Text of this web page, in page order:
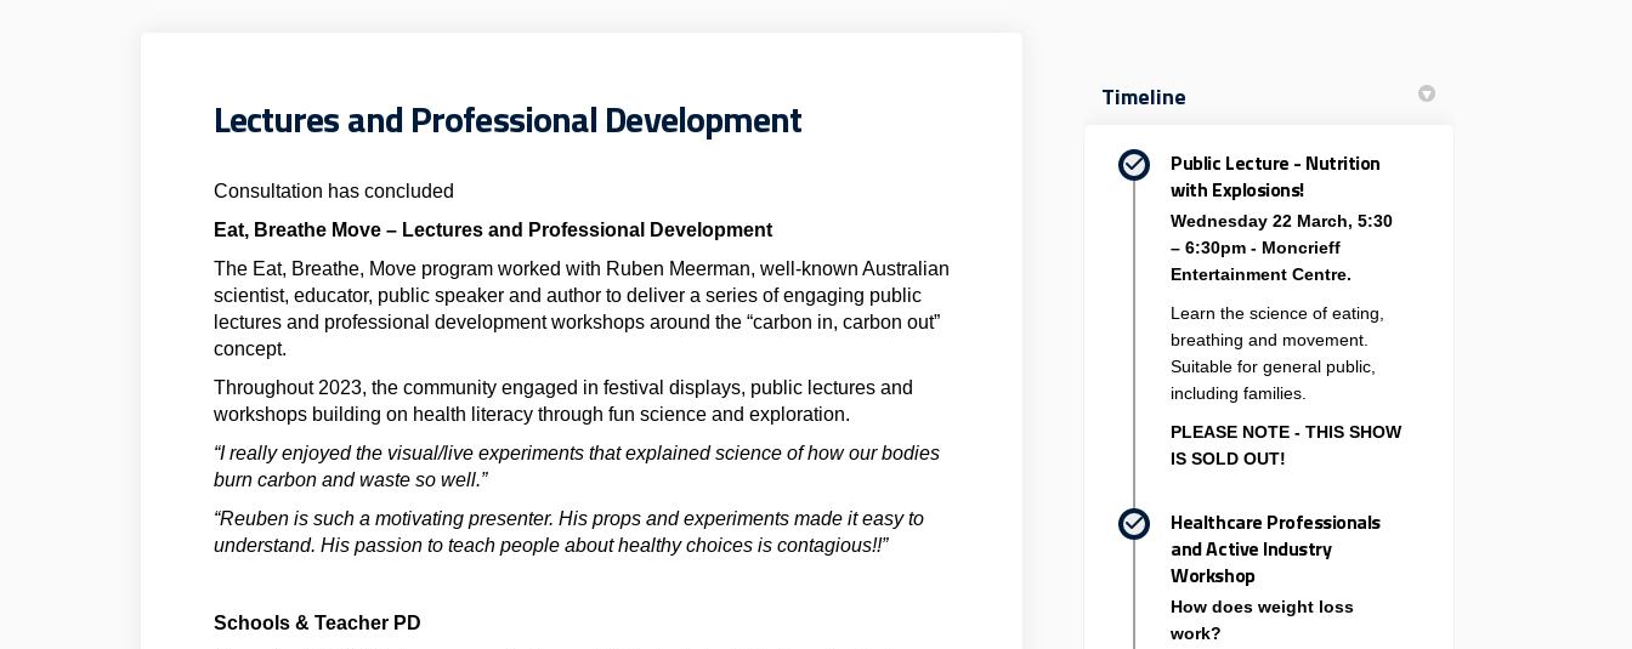
Lectures and Professional Development
Consultation has concluded
Eat, Breathe Move – Lectures and Professional Development
The Eat, Breathe, Move program worked with Ruben Meerman, well-known Australian
scientist, educator, public speaker and author to deliver a series of engaging public
lectures and professional development workshops around the “carbon in, carbon out”
concept.
Throughout 2023, the community engaged in festival displays, public lectures and
workshops building on health literacy through fun science and exploration.
“I really enjoyed the visual/live experiments that explained science of how our bodies
burn carbon and waste so well.”
“Reuben is such a motivating presenter. His props and experiments made it easy to
understand. His passion to teach people about healthy choices is contagious!!”
Schools & Teacher PD
Timeline
Public Lecture - Nutrition
with Explosions!
Wednesday 22 March, 5:30
– 6:30pm - Moncrieff
Entertainment Centre.
Learn the science of eating,
breathing and movement.
Suitable for general public,
including families.
PLEASE NOTE - THIS SHOW
IS SOLD OUT!
Healthcare Professionals
and Active Industry
Workshop
How does weight loss
work?